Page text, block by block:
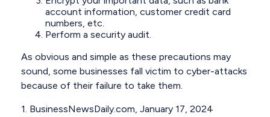
account information, customer credit card
numbers, etc.
Perform a security audit.
As obvious and simple as these precautions may
sound, some businesses fall victim to cyber-attacks
because of their failure to take them.
1. BusinessNewsDaily.com, January 17, 2024